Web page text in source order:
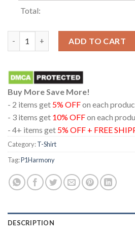
Total:
ADD TO CART
Buy More Save More!
- 2 items get 5% OFFon each
- 3 items get 10% OFFon each
- 4+ items get 5% OFF + FREE
Category:T-Shirt
Tag:P1Harmony
DESCRIPTION